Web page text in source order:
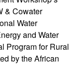
& Cowater
Water
and Water
Program for Rural
by the African